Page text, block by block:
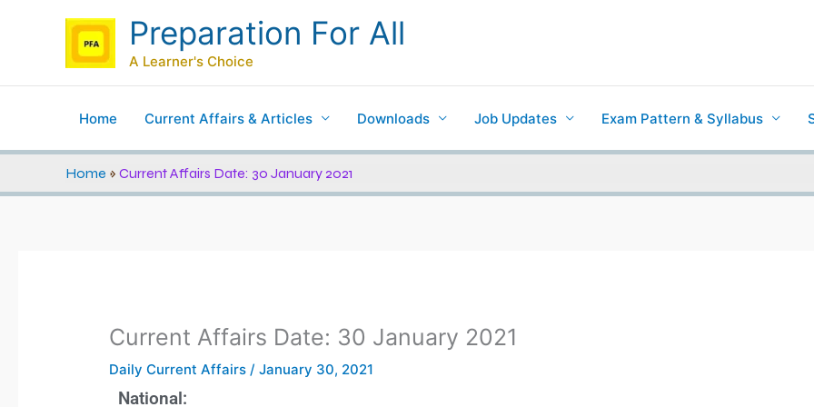
Preparation For All
A Learner's Choice
Home Current Affairs & Articles Downloads Job Updates Exam Pattern & Syllabus
Home » Current Affairs Date: 30 January 2021
Current Affairs Date: 30 January 2021
Daily Current Affairs /January 30, 2021
National: